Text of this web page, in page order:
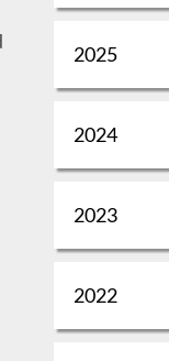
2025
2024
2023
2022